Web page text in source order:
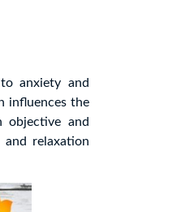
anxiety and
influences the
objective and
and relaxation